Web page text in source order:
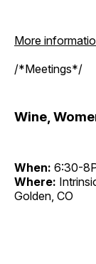
More
/*Meetings*/
Wine,
When: 6:30-
Where:
Golden, CO